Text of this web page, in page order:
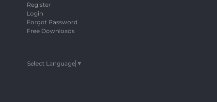
Register
Login
Forgot Password
Free Downloads
Select Language ▼